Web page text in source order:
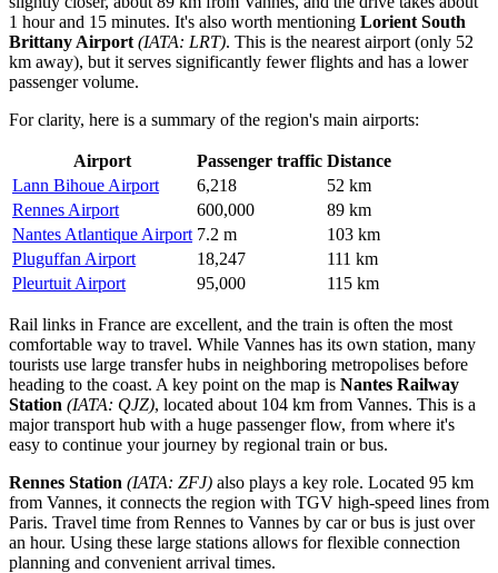
1 hour and 15 minutes. It's also worth mentioning Lorient South
Brittany Airport (IATA: LRT). This is the nearest airport (only 52
km away), but it serves significantly fewer flights and has a lower
passenger volume.
For clarity, here is a summary of the region's main airports:
Airport Passenger traffic Distance
Lann Bihoue Airport
6,218
52 km
Rennes Airport
600,000
89 km
Nantes Atlantique Airport 7.2 m
103 km
Pluguffan Airport
18,247
111 km
Pleurtuit Airport
95,000 115 km
Rail links in France are excellent, and the train is often the most
comfortable way to travel. While Vannes has its own station, many
tourists use large transfer hubs in neighboring metropolises before
heading to the coast. A key point on the map is Nantes Railway
Station (IATA: QJZ), located about 104 km from Vannes. This is a
major transport hub with a huge passenger flow, from where it's
easy to continue your journey by regional train or bus.
Rennes Station (IATA: ZFJ) also plays a key role. Located 95 km
from Vannes, it connects the region with TGV high-speed lines from
Paris. Travel time from Rennes to Vannes by car or bus is just over
an hour. Using these large stations allows for flexible connection
planning and convenient arrival times.